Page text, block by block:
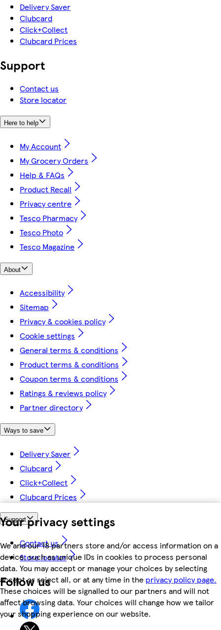
Your privacy settings
We and our 18 partners store and/or access information on a
device, such as unique IDs in cookies to process personal
data. You may accept or manage your choices by selecting
accept or reject all, or at any time in the privacy policy page.
These choices will be signalled to our partners and will not
affect browsing data. Your choices will change how we tailor
your shopping experience on our website.
Delivery Saver
Clubcard
Click+Collect
Clubcard Prices
Support
Contact us
Store locator
Here to help
My Account
My Grocery Orders
Help & FAQs
Product Recall
Privacy centre
Tesco Pharmacy
Tesco Photo
Tesco Magazine
About
Accessibility
Sitemap
Privacy & cookies policy
Cookie settings
General terms & conditions
Product terms & conditions
Coupon terms & conditions
Ratings & reviews policy
Partner directory
Ways to save
Delivery Saver
Clubcard
Click+Collect
Clubcard Prices
Support
Contact us
Store locator
Follow us